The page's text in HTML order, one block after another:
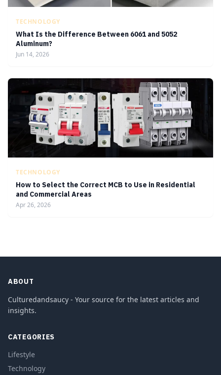
TECHNOLOGY
What Is the Difference Between 6061 and 5052
Aluminum?
Jun 14, 2026
TECHNOLOGY
How to Select the Correct MCB to Use in Residential
and Commercial Areas
Apr 26, 2026
ABOUT
Culturedandsaucy - Your source for the latest articles and
insights.
CATEGORIES
Lifestyle
Technology